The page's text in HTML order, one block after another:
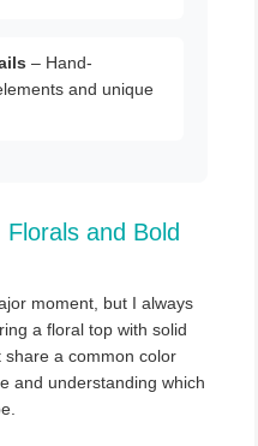
– Hand-
and unique
and Bold
moment, but I always
a floral top with solid
a common color
and understanding which